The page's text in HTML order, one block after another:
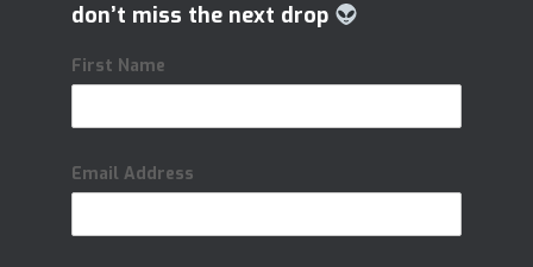
don’t miss the next drop
First Name
Email Address